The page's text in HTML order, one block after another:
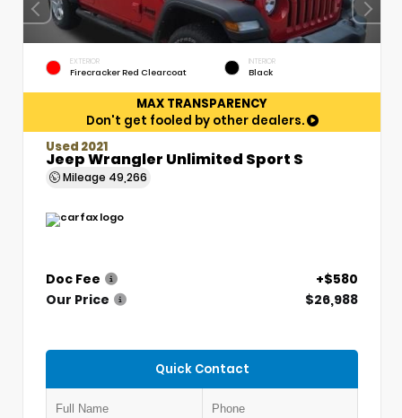
EXTERIOR
Firecracker Red Clearcoat
INTERIOR
Black
MAX TRANSPARENCY
Don't get fooled by other dealers.
Used 2021
Jeep Wrangler Unlimited Sport S
Mileage 49,266
Doc Fee
+$580
Our Price
$26,988
Quick Contact